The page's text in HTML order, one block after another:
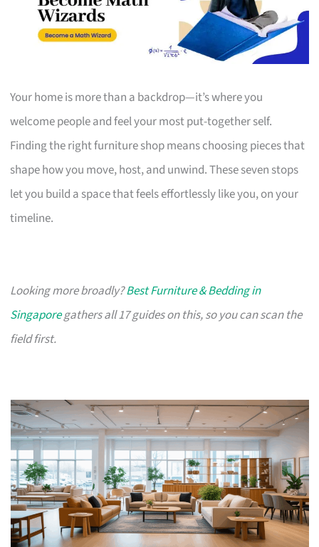
Your home is more than a backdrop—it’s where you
welcome people and feel your most put-together self.
Finding the right furniture shop means choosing pieces that
shape how you move, host, and unwind. These seven stops
let you build a space that feels effortlessly like you, on your
timeline.
Looking more broadly?Best Furniture & Bedding in
Singaporegathers all 17 guides on this, so you can scan the
field first.